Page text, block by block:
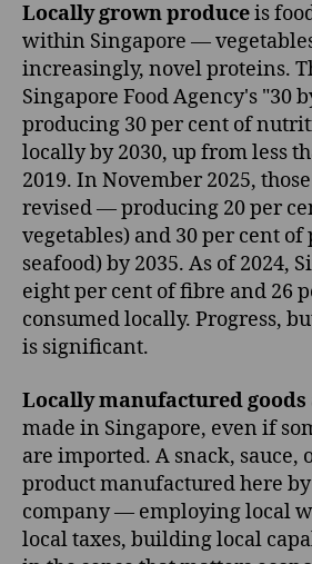
Locally grown produceis
within Singapore —
increasingly, novel proteins.
Singapore Food Agency's "30
producing 30 per cent of
locally by 2030, up from less
2019. In November 2025,
revised — producing 20 per
vegetables) and 30 per cent
seafood) by 2035. As of 2024,
eight per cent of fibre and 26
consumed locally. Progress,
is significant.
Locally manufactured goods
made in Singapore, even if
are imported. A snack, sauce,
product manufactured here
company — employing local
local taxes, building local